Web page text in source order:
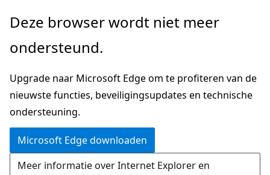
Naar
gaan
Deze browser wordt niet meer
ondersteund.
Upgrade naar Microsoft Edge om te profiteren van de
nieuwste functies, beveiligingsupdates en technische
ondersteuning.
Microsoft Edge downloaden
Meer informatie over Internet Explorer en